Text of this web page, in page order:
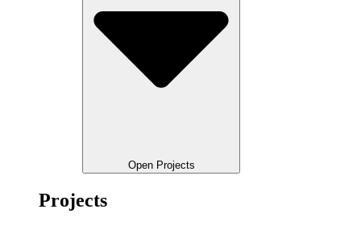
Open Projects
Projects